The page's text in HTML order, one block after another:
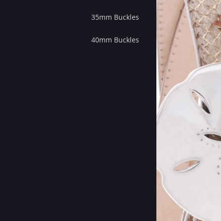
40mm Buckles
35mm Buckles